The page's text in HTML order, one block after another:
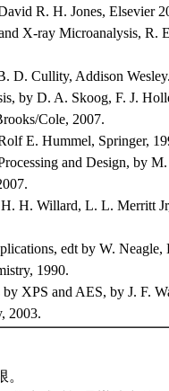
R. H. Jones, Elsevier
X-ray Microanalysis, R.
D. Cullity, Addison Wesley.
by D. A. Skoog, F. J.
Cole, 2007.
E. Hummel, Springer,
and Design, by
H. Willard, L. L. Merritt
edt by W.
1990.
XPS and AES, by J. F.
2003.